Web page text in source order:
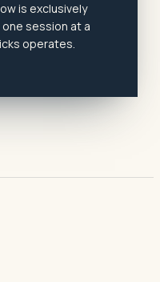
is exclusively
session at a
operates.